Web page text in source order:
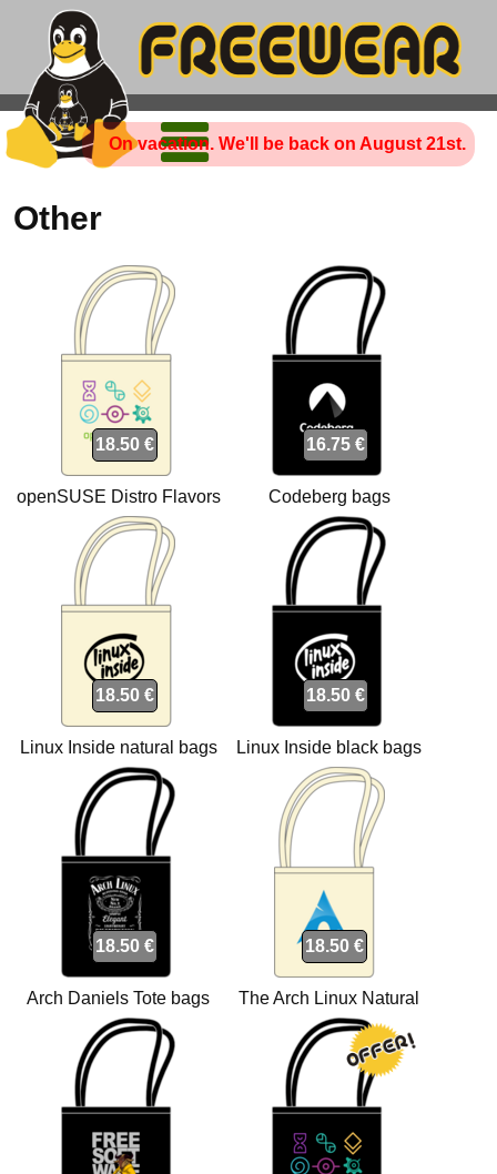
On vacation. We'll be back on August 21st.
Other
18.50 €
openSUSE Distro Flavors
Natural Tote bags
16.75 €
Codeberg bags
18.50 €
Linux Inside natural bags
18.50 €
Linux Inside black bags
18.50 €
Arch Daniels Tote bags
18.50 €
The Arch Linux Natural
Tote bags